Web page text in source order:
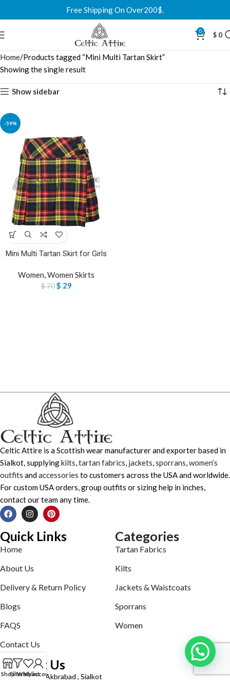
Free Shipping On Over200$.
0 $ 0
Home Products tagged “Mini Multi Tartan Skirt”
Showing the single result
Show sidebar
-59%
Mini Multi Tartan Skirt for Girls
Women,Women Skirts
$70 $ 29
Celtic Attire is a Scottish wear manufacturer and exporter based in
Sialkot, supplyingkilts tartan fabrics jackets sporrans women’s
outfits andaccessories to customers across the USA and worldwide.
For custom USA orders, group outfits or sizing help in inches,
contact our team any time.
Quick Links
Home
About Us
Delivery & Return Policy
Blogs
FAQS
Contact Us
Categories
Tartan Fabrics
Kilts
Jackets & Waistcoats
Sporrans
Women
Contact Us
Defence road Akbrabad , Sialkot
ShopFiltersWishlist
My account